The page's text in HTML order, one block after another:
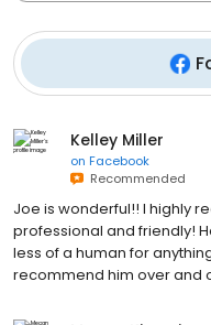
Kelley Miller
on Facebook
Recommended
Joe is wonderful!! I highly
professional and friendly!
less of a human for
recommend him over and